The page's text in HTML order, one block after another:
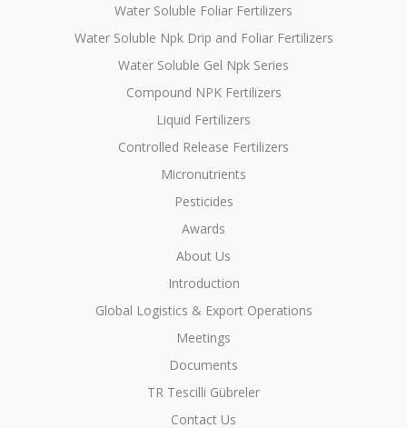
Water Soluble Foliar Fertilizers
Water Soluble Npk Drip and Foliar Fertilizers
Water Soluble Gel Npk Series
Compound NPK Fertilizers
Liquid Fertilizers
Controlled Release Fertilizers
Micronutrients
Pesticides
Awards
About Us
Introduction
Global Logistics & Export Operations
Meetings
Documents
TR Tescilli Gübreler
Contact Us